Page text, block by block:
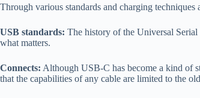
Through various standards and charging
USB standards: The history of the Universal
what matters.
Connects: Although USB-C has become a kind of
that the capabilities of any cable are limited to the